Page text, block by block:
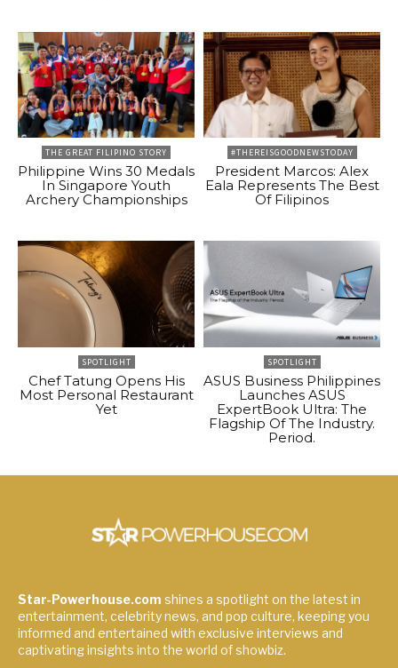
THE GREAT FILIPINO STORY
Philippine Wins 30 Medals
In Singapore Youth
Archery Championships
#THEREISGOODNEWSTODAY
President Marcos: Alex
Eala Represents The Best
Of Filipinos
SPOTLIGHT
Chef Tatung Opens His
Most Personal Restaurant
Yet
SPOTLIGHT
ASUS Business Philippines
Launches ASUS
ExpertBook Ultra: The
Flagship Of The Industry.
Period.
Star-Powerhouse.com shines a spotlight on the latest in
entertainment, celebrity news, and pop culture, keeping you
informed and entertained with exclusive interviews and
captivating insights into the world of showbiz.